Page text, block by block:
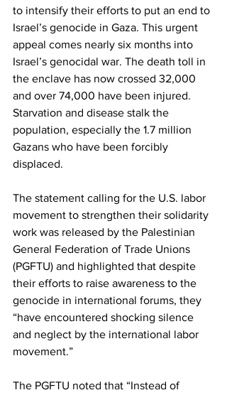
to intensify their efforts to put an end to
Israel’s genocide in Gaza. This urgent
appeal comes nearly six months into
Israel’s genocidal war. The death toll in
the enclave has now crossed 32,000
and over 74,000 have been injured.
Starvation and disease stalk the
population, especially the 1.7 million
Gazans who have been forcibly
displaced.
The statement calling for the U.S. labor
movement to strengthen their solidarity
work was released by the Palestinian
General Federation of Trade Unions
(PGFTU) and highlighted that despite
their efforts to raise awareness to the
genocide in international forums, they
“have encountered shocking silence
and neglect by the international labor
movement.”
The PGFTU noted that “Instead of